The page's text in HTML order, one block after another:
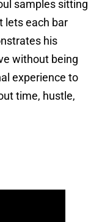
samples sitting
lets each bar
his
without being
experience to
time, hustle,